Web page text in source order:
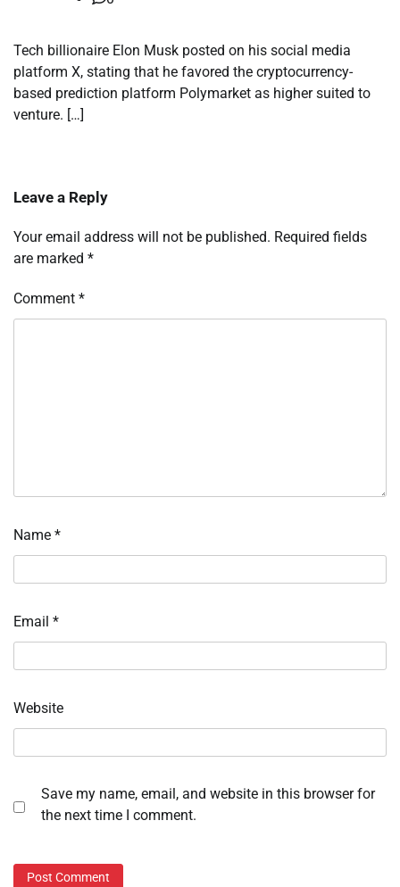
Tech billionaire Elon Musk posted on his social media
platform X, stating that he favored the cryptocurrency-
based prediction platform Polymarket as higher suited to
venture. […]
Leave a Reply
Your email address will not be published. Required fields
are marked *
Comment *
Name *
Email *
Website
Save my name, email, and website in this browser for
the next time I comment.